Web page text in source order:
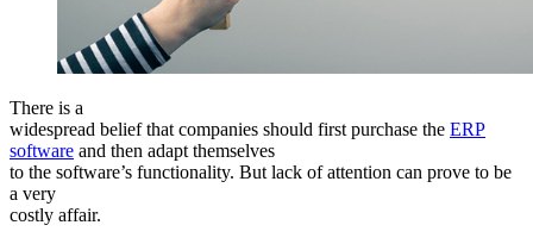
There is a
widespread belief that companies should first purchase the ERP
software and then adapt themselves
to the software’s functionality. But lack of attention can prove to be
a very
costly affair.